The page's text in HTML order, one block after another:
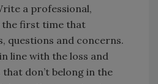
a professional,
first time that
questions and concerns.
line with the loss and
that don’t belong in the